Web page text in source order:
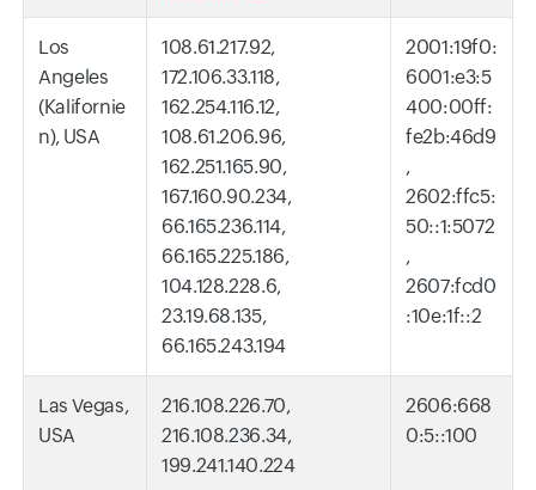
Los
Angeles
(Kalifornie
n), USA
108.61.217.92,
172.106.33.118,
162.254.116.12,
108.61.206.96,
162.251.165.90,
167.160.90.234,
66.165.236.114,
66.165.225.186,
104.128.228.6,
23.19.68.135,
66.165.243.194
2001:19f0:
6001:e3:5
400:00ff:
fe2b:46d9
,
2602:ffc5:
50::1:5072
,
2607:fcd0
:10e:1f::2
Las Vegas,
USA
216.108.226.70,
216.108.236.34,
199.241.140.224
2606:668
0:5::100